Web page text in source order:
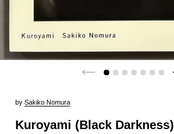
by Sakiko Nomura
Kuroyami (Black Darkness)